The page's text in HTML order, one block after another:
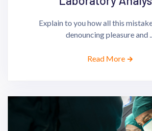
Explain to you how all this
denouncing pleasure and ...
Read More